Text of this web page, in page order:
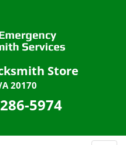
Store
20170
5974